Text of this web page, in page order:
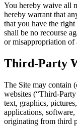
You hereby waive all
hereby warrant that
that you have the right
shall be no recourse
or misappropriation
Third-Party
The Site may contain
websites (“Third-
text, graphics,
applications,
originating from third